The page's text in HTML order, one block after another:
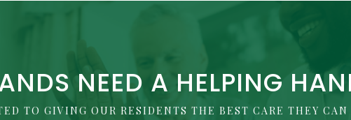
NEED A HELPING
TO GIVING OUR RESIDENTS THE BEST CARE THEY CAN